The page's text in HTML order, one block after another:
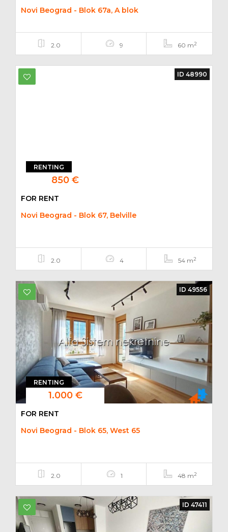
Novi Beograd - Blok 67a, A blok
2.0 9 60 m2
RENTING
850 €
ID 48990
FOR RENT
Novi Beograd - Blok 67, Belville
2.0 4 54 m2
RENTING
1.000 €
ID 49556
FOR RENT
Novi Beograd - Blok 65, West 65
2.0 1 48 m2
ID 47411